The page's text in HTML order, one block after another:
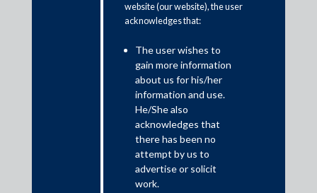
It is an established fact that the NBFC sector has risen to
NBFCs have indeed played a significant role in changing the
lending landscape. Whether it is through technological
innovation or through structured risk based lending, NBFCs
have been in the forefront and provided the much needed
financial assistance to the economy. Recent events have shown
that NBFCs’ increased interconnectedness to financial
institutions and customers has increased the systemic risk they
pose to the financial sector, thereby resulting in a review of their
current regulatory framework.
website (our website), the user
acknowledges that:
The user wishes to
gain more information
about us for his/her
information and use.
He/She also
acknowledges that
there has been no
attempt by us to
advertise or solicit
work.